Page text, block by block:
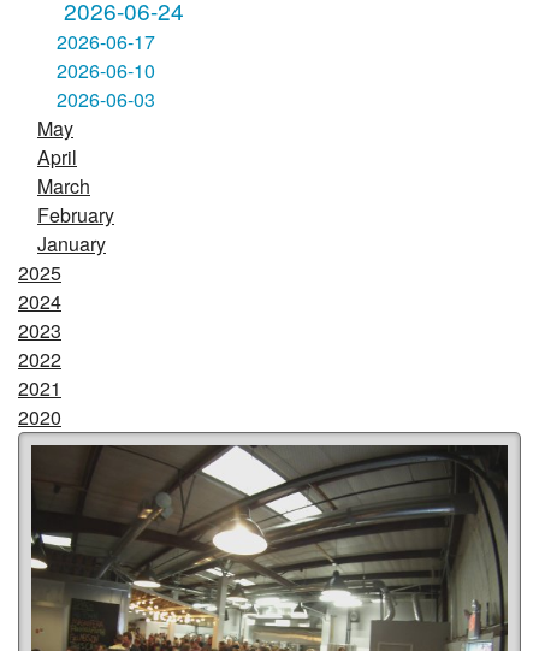
2026-06-24
2026-06-17
2026-06-10
2026-06-03
May
April
March
February
January
2025
2024
2023
2022
2021
2020